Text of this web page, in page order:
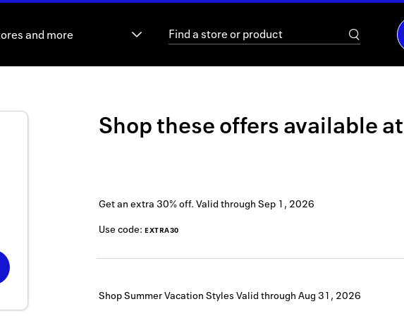
and more
Shop these offers available at
Get an extra 30% off. Valid through Sep 1, 2026
Use code: EXTRA30
Shop Summer Vacation Styles Valid through Aug 31, 2026